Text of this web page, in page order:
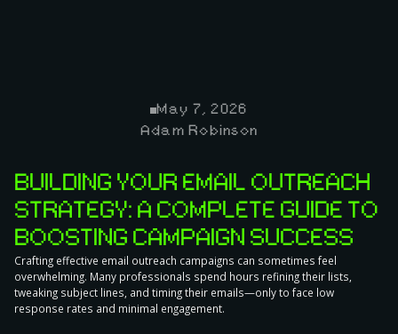
May 7, 2026
Adam Robinson
BUILDING YOUR EMAIL OUTREACH
STRATEGY: A COMPLETE GUIDE TO
BOOSTING CAMPAIGN SUCCESS
Crafting effective email outreach campaigns can sometimes feel
overwhelming. Many professionals spend hours refining their lists,
tweaking subject lines, and timing their emails—only to face low
response rates and minimal engagement.